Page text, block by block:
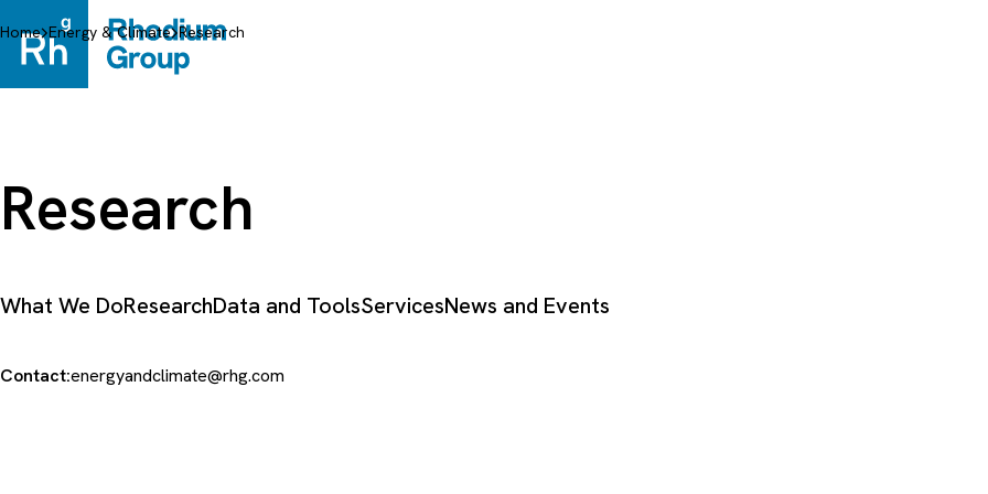
to
content
Home Energy & Climate Research
Research
What We DoResearchData and ToolsServicesNews and Events
Contact:energyandclimate@rhg.com